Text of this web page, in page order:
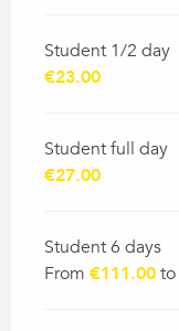
Student 1/2 day
€23.00
Student full day
€27.00
Student 6 days
From €111.00to